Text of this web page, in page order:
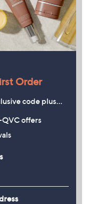
Order
code plus…
offers